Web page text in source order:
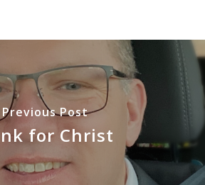
Previous Post
for Christ